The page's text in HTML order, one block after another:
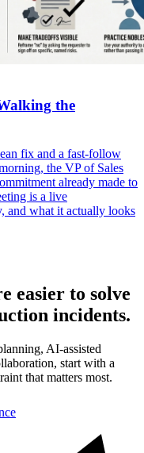
the
fix and a fast-follow
the VP of Sales
already made to
is a live
and what it actually looks
easier to solve
incidents.
AI-assisted
start with a
that matters most.